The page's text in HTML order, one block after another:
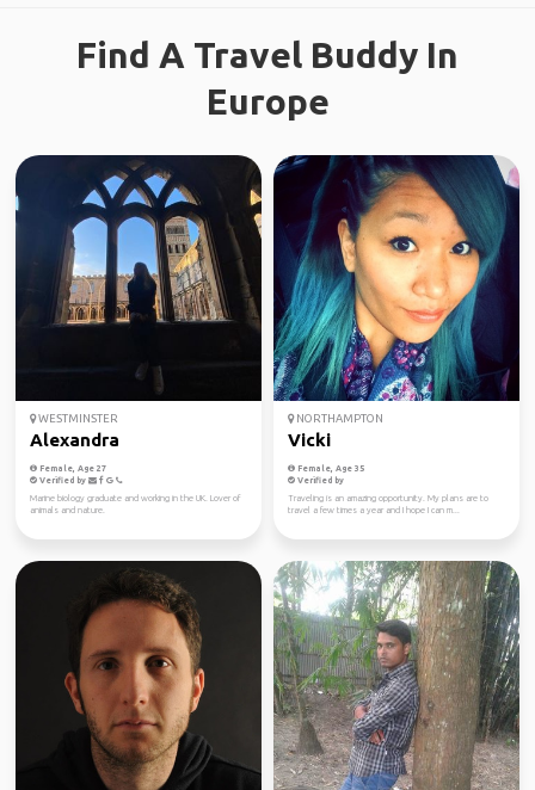
Find A Travel Buddy In
Europe
WESTMINSTER
Alexandra
Female, Age 27
Verified by
Marine biology graduate and working in the UK. Lover of
animals and nature.
NORTHAMPTON
Vicki
Female, Age 35
Verified by
Traveling is an amazing opportunity. My plans are to
travel a few times a year and I hope I can m...